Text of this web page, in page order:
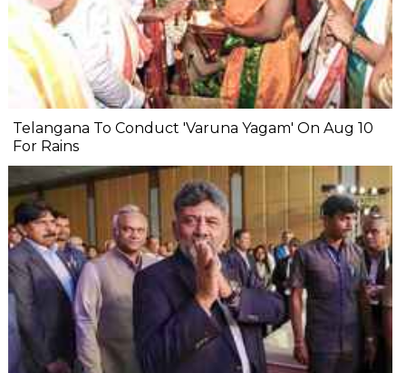
Telangana To Conduct 'Varuna Yagam' On Aug 10
For Rains